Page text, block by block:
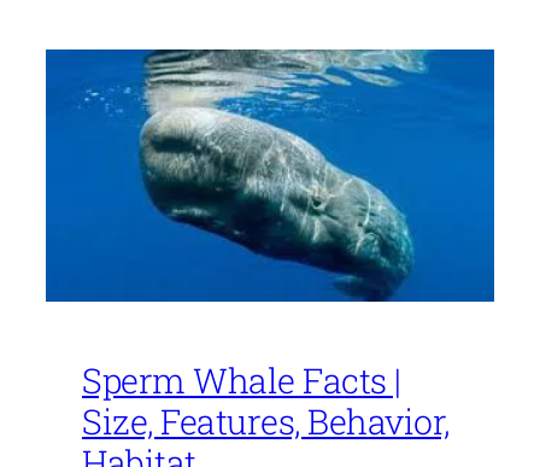
Sperm Whale Facts |
Size, Features, Behavior,